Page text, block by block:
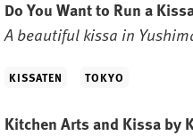
Do You Want to Run a
A beautiful kissa in
KISSATEN TOKYO
Kitchen Arts and Kissa by